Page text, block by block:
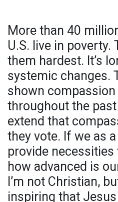
More than 40
U.S. live in
them hardest. It’s
systemic changes.
shown
throughout the
extend that
they vote. If we as
provide
how advanced is
I’m not Christian,
inspiring that